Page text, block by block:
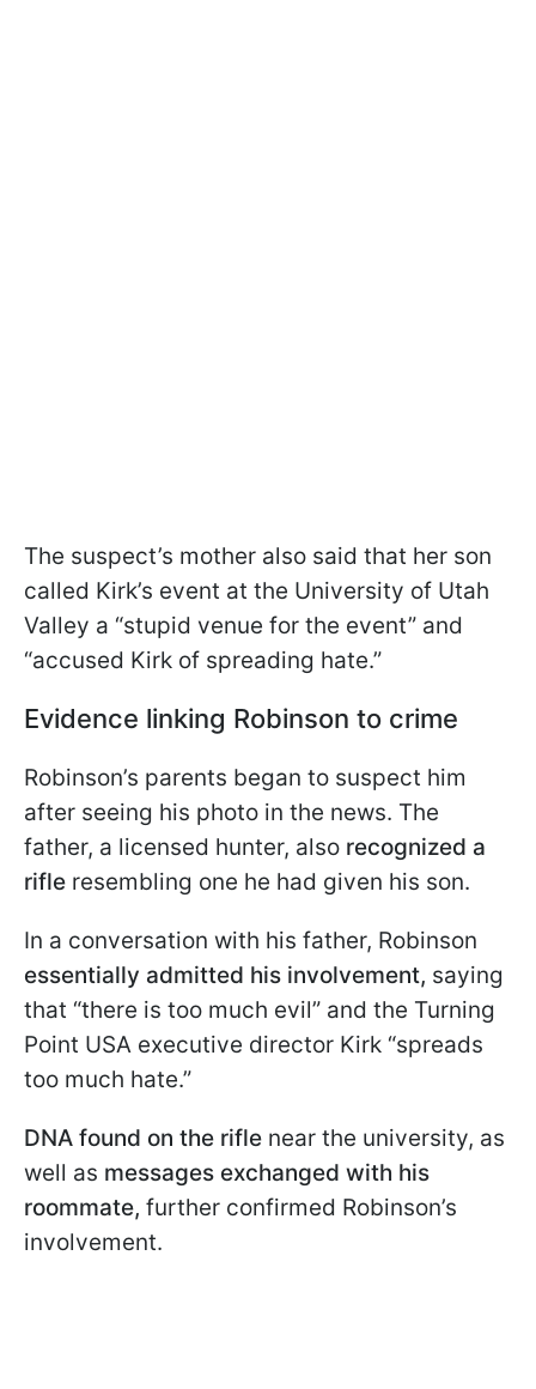
The suspect’s mother also said that her son
called Kirk’s event at the University of Utah
Valley a “stupid venue for the event” and
“accused Kirk of spreading hate.”
Evidence linking Robinson to crime
Robinson’s parents began to suspect him
after seeing his photo in the news. The
father, a licensed hunter, also recognized a
rifle resembling one he had given his son.
In a conversation with his father, Robinson
essentially admitted his involvement, saying
that “there is too much evil” and the Turning
Point USA executive director Kirk “spreads
too much hate.”
DNA found on the rifle near the university, as
well as messages exchanged with his
roommate, further confirmed Robinson’s
involvement.